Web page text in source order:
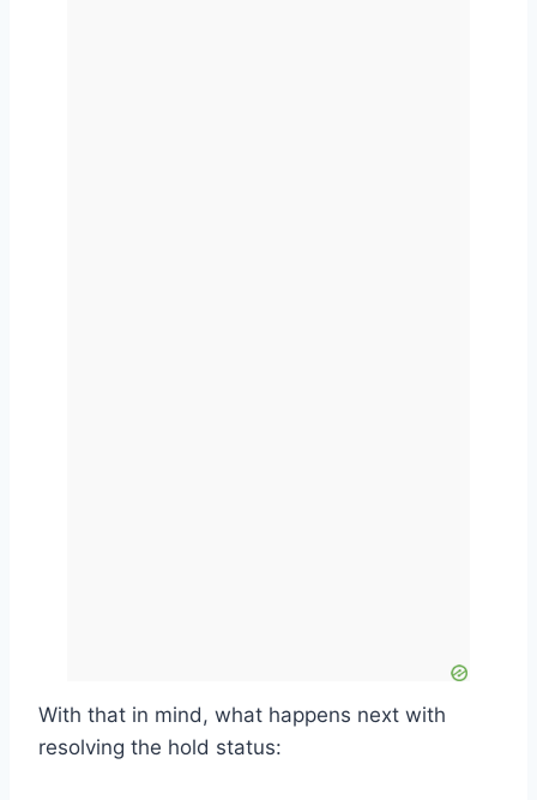
With that in mind, what happens next with
resolving the hold status: